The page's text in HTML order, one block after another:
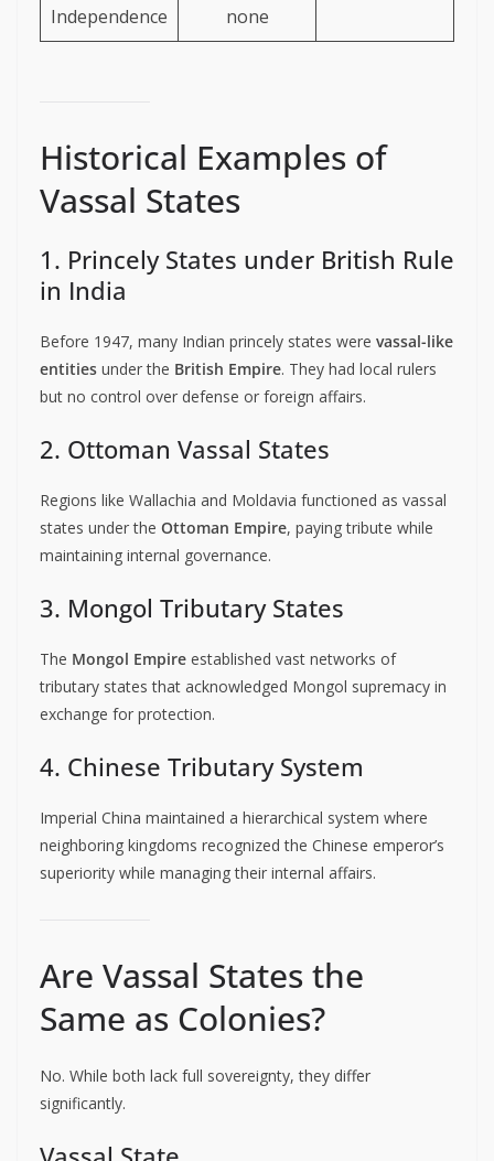
Independence
none
Historical Examples of
Vassal States
1. Princely States under British Rule
in India
Before 1947, many Indian princely states were vassal-like
entities under the British Empire. They had local rulers
but no control over defense or foreign affairs.
2. Ottoman Vassal States
Regions like Wallachia and Moldavia functioned as vassal
states under the Ottoman Empire, paying tribute while
maintaining internal governance.
3. Mongol Tributary States
The Mongol Empire established vast networks of
tributary states that acknowledged Mongol supremacy in
exchange for protection.
4. Chinese Tributary System
Imperial China maintained a hierarchical system where
neighboring kingdoms recognized the Chinese emperor’s
superiority while managing their internal affairs.
Are Vassal States the
Same as Colonies?
No. While both lack full sovereignty, they differ
significantly.